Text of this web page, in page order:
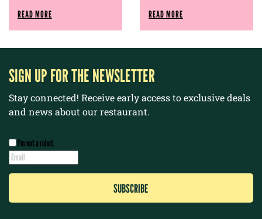
READ MORE READ MORE
SIGN UP FOR THE NEWSLETTER
Stay connected! Receive early access to exclusive deals
and news about our restaurant.
I’m not a robot.